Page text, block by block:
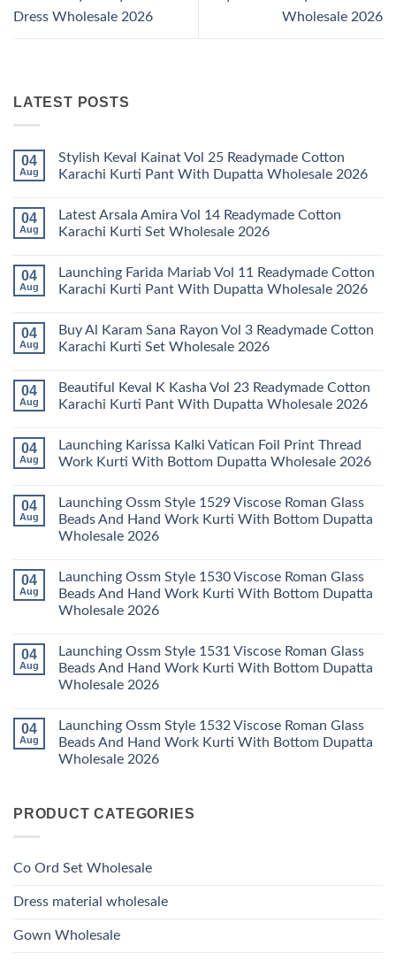
Dress Wholesale 2026
Wholesale 2026
LATEST POSTS
04
Aug
Stylish Keval Kainat Vol 25 Readymade Cotton
Karachi Kurti Pant With Dupatta Wholesale 2026
on
Stylish
Keval
25
Readymade
Cotton
Pant
With
Dupatta
04
Aug
Latest Arsala Amira Vol 14 Readymade Cotton
Karachi Kurti Set Wholesale 2026
on
Latest
Arsala
14
Readymade
Cotton
Set
Wholesale
2026
04
Aug
Launching Farida Mariab Vol 11 Readymade Cotton
Karachi Kurti Pant With Dupatta Wholesale 2026
on
Launching
Farida
11
Readymade
Cotton
Pant
With
Dupatta
04
Aug
Buy Al Karam Sana Rayon Vol 3 Readymade Cotton
Karachi Kurti Set Wholesale 2026
on
Buy
Al
Rayon
Vol
3
Karachi
Kurti
Set
Wholesale
04
Aug
Beautiful Keval K Kasha Vol 23 Readymade Cotton
Karachi Kurti Pant With Dupatta Wholesale 2026
on
Beautiful
Keval
Vol
23
Readymade
Cotton
Pant
With
Dupatta
Wholesale
2026
04
Aug
Launching Karissa Kalki Vatican Foil Print Thread
Work Kurti With Bottom Dupatta Wholesale 2026
on
Launching
Karissa
Kalki
Print
Thread
Work
Kurti
With
Wholesale
2026
04
Aug
Launching Ossm Style 1529 Viscose Roman Glass
Beads And Hand Work Kurti With Bottom Dupatta
Wholesale 2026
on
Launching
Ossm
Style
Roman
Glass
Beads
And
Hand
With
Bottom
Dupatta
Wholesale
04
Aug
Launching Ossm Style 1530 Viscose Roman Glass
Beads And Hand Work Kurti With Bottom Dupatta
Wholesale 2026
on
Launching
Ossm
Style
Roman
Glass
Beads
And
Hand
Bottom
04
Aug
Launching Ossm Style 1531 Viscose Roman Glass
Beads And Hand Work Kurti With Bottom Dupatta
Wholesale 2026
on
Launching
Ossm
Style
Glass
Beads
Kurti
With
Dupatta
04
Aug
Launching Ossm Style 1532 Viscose Roman Glass
Beads And Hand Work Kurti With Bottom Dupatta
Wholesale 2026
Launching
Roman
And
Kurti
PRODUCT CATEGORIES
Co Ord Set Wholesale
Dress material wholesale
Gown Wholesale